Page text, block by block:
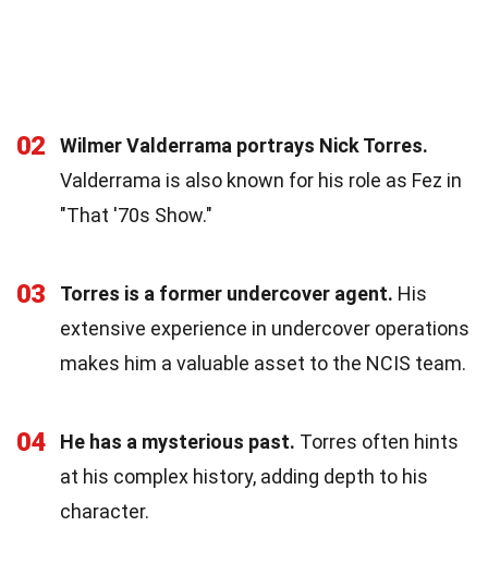
02
Wilmer Valderrama portrays Nick Torres.
Valderrama is also known for his role as Fez in
"That '70s Show."
03 Torres is a former undercover agent. His
extensive experience in undercover operations
makes him a valuable asset to the NCIS team.
04 He has a mysterious past. Torres often hints
at his complex history, adding depth to his
character.